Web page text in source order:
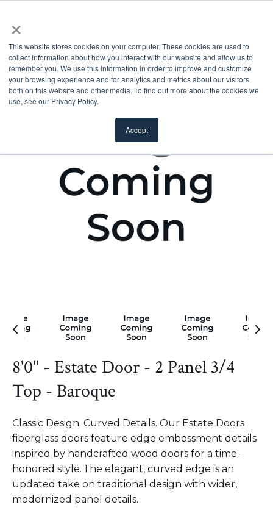
×
This website stores cookies on your computer. These cookies are used to
collect information about how you interact with our website and allow us to
remember you. We use this information in order to improve and customize
your browsing experience and for analytics and metrics about our visitors
both on this website and other media. To find out more about the cookies we
use, see our Privacy Policy.
Accept
8'0" - Estate Door - 2 Panel 3/4
Top - Baroque
Classic Design. Curved Details. Our Estate Doors
fiberglass doors feature edge embossment details
inspired by handcrafted wood doors for a time-
honored style. The elegant, curved edge is an
updated take on traditional design with wider,
modernized panel details.